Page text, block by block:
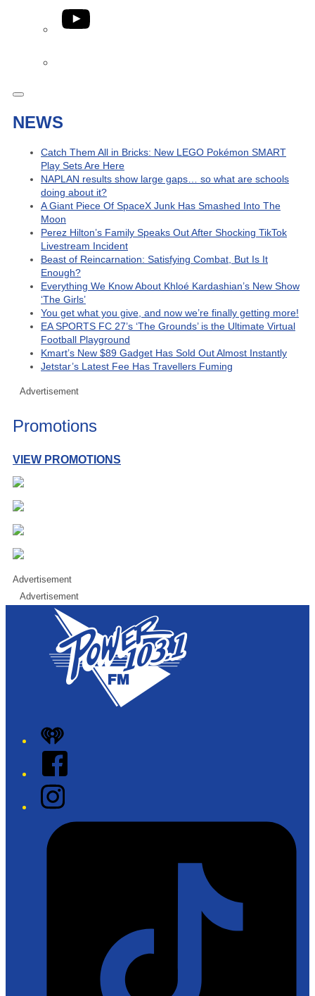
YouTube
NEWS
Catch Them All in Bricks: New LEGO Pokémon SMART
Play Sets Are Here
NAPLAN results show large gaps… so what are schools
doing about it?
A Giant Piece Of SpaceX Junk Has Smashed Into The
Moon
Perez Hilton’s Family Speaks Out After Shocking TikTok
Livestream Incident
Beast of Reincarnation: Satisfying Combat, But Is It
Enough?
Everything We Know About Khloé Kardashian’s New Show
‘The Girls’
You get what you give, and now we’re finally getting more!
EA SPORTS FC 27’s ‘The Grounds’ is the Ultimate Virtual
Football Playground
Kmart’s New $89 Gadget Has Sold Out Almost Instantly
Jetstar’s Latest Fee Has Travellers Fuming
Advertisement
Promotions
VIEW PROMOTIONS
Advertisement
Advertisement
iHeart
Facebook
Instagram
Tiktok